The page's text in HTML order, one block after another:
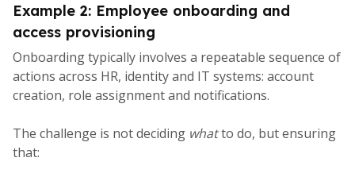
Example 2: Employee onboarding and
access provisioning
Onboarding typically involves a repeatable sequence of
actions across HR, identity and IT systems: account
creation, role assignment and notifications.
The challenge is not deciding whatto do, but ensuring
that: